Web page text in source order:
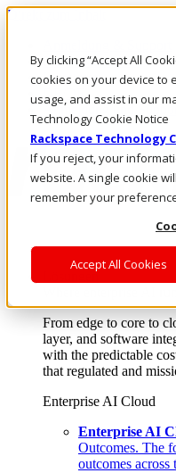
By clicking “Accept All
cookies on your device to
usage, and assist in our
Technology Cookie Notice
Rackspace Technology
If you reject, your
website. A single cookie
remember your
Accept All Cookies
Direkt zum Inhalt
Rufen Sie uns an
Investoren
Anmeldung und Support
Lösungen
From edge to core to
layer, and software
with the predictable
that regulated and
Enterprise AI Cloud
Enterprise AI
Outcomes. The
outcomes across